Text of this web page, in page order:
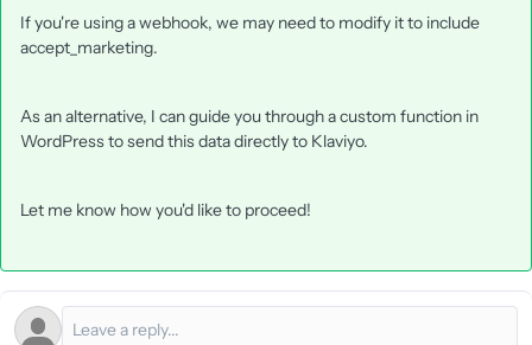
If you're using a webhook, we may need to modify it to include
accept_marketing.
As an alternative, I can guide you through a custom function in
WordPress to send this data directly to Klaviyo.
Let me know how you'd like to proceed!